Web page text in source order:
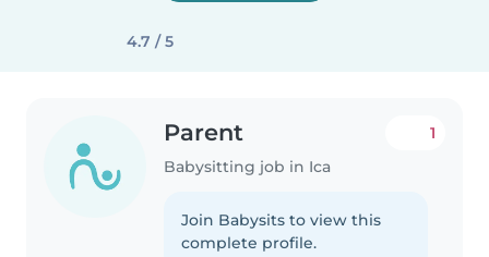
4.7 / 5
Parent
Babysitting job in Ica
1
Join Babysits to view this
complete profile.